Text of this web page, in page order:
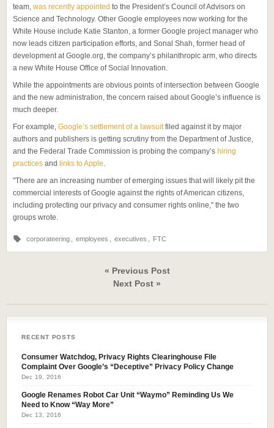
team, was recently appointed to the President’s Council of Advisors on
Science and Technology. Other Google employees now working for the
White House include Katie Stanton, a former Google project manager who
now leads citizen participation efforts, and Sonal Shah, former head of
development at Google.org, the company’s philanthropic arm, who directs
a new White House Office of Social Innovation.
While the appointments are obvious points of intersection between Google
and the new administration, the concern raised about Google’s influence is
much deeper.
For example, Google’s settlement of a lawsuit filed against it by major
authors and publishers is getting scrutiny from the Department of Justice,
and the Federal Trade Commission is probing the company’s hiring
practices and links to Apple
"There are an increasing number of emerging issues that will likely pit the
commercial interests of Google against the rights of American citizens,
including protecting our privacy and consumer rights online," the two
groups wrote.
corporateering employees executives FTC
« Previous Post
Next Post »
RECENT POSTS
Consumer Watchdog, Privacy Rights Clearinghouse File
Complaint Over Google’s “Deceptive” Privacy Policy Change
Dec 19, 2016
Google Renames Robot Car Unit “Waymo” Reminding Us We
Need to Know “Way More”
Dec 13, 2016